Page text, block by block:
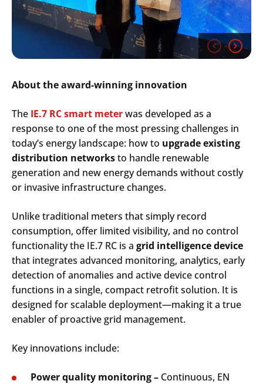
About the award-winning innovation
The IE.7 RC smart meterwas developed as a
response to one of the most pressing challenges in
today’s energy landscape: how to upgrade existing
distribution networksto handle renewable
generation and new energy demands without costly
or invasive infrastructure changes.
Unlike traditional meters that simply record
consumption, offer limited visibility, and no control
functionality the IE.7 RC is a grid intelligence device
that integrates advanced monitoring, analytics, early
detection of anomalies and active device control
functions in a single, compact retrofit solution. It is
designed for scalable deployment—making it a true
enabler of proactive grid management.
Key innovations include:
Power quality monitoring – Continuous, EN